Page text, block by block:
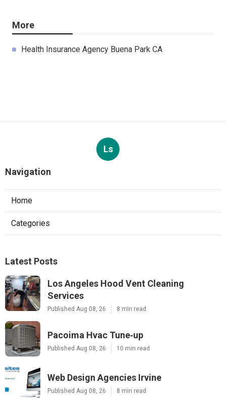
More
Health Insurance Agency Buena Park CA
Ls
Navigation
Home
Categories
Latest Posts
Los Angeles Hood Vent Cleaning
Services
Published Aug 08, 26 8 min read
Pacoima Hvac Tune‑up
Published Aug 08, 26 10 min read
Web Design Agencies Irvine
Published Aug 08, 26 8 min read